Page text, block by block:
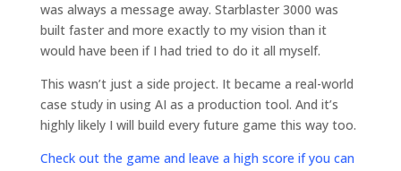
was always a message away. Starblaster 3000 was
built faster and more exactly to my vision than it
would have been if I had tried to do it all myself.
This wasn’t just a side project. It became a real-world
case study in using AI as a production tool. And it’s
highly likely I will build every future game this way too.
Check out the game and leave a high score if you can